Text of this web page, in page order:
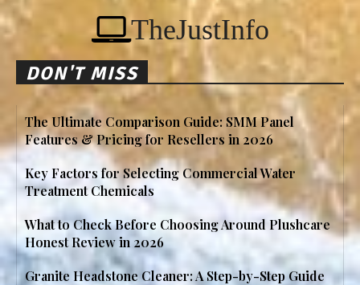
TheJustInfo
DON'T MISS
The Ultimate Comparison Guide: SMM Panel
Features & Pricing for Resellers in 2026
Key Factors for Selecting Commercial Water
Treatment Chemicals
What to Check Before Choosing Around Plushcare
Honest Review in 2026
Granite Headstone Cleaner: A Step-by-Step Guide